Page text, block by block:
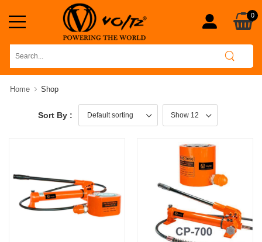
0
Home Shop
Sort By :